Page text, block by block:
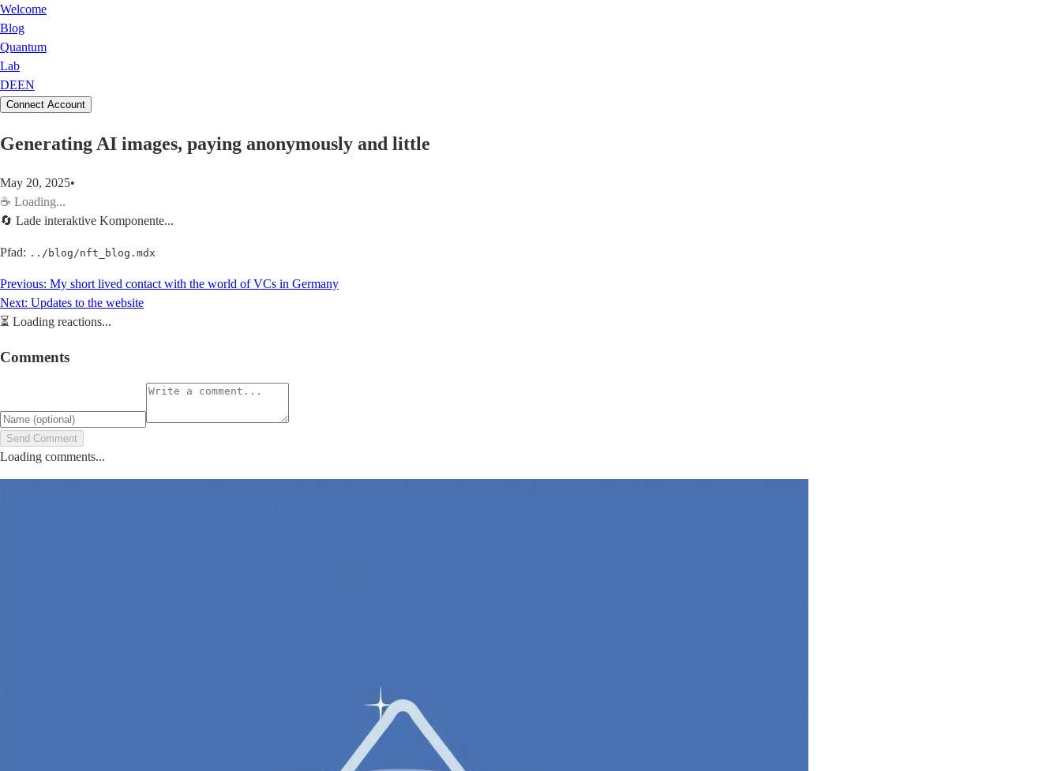
Welcome
Blog
Quantum
Lab
DEEN
Connect Account
Generating AI images, paying anonymously and little
May 20, 2025•
☕ Loading...
🔄 Lade interaktive Komponente...
Pfad: ../blog/nft_blog.mdx
Previous: My short lived contact with the world of VCs in Germany
Next: Updates to the website
⏳ Loading reactions...
Comments
Send Comment
Loading comments...